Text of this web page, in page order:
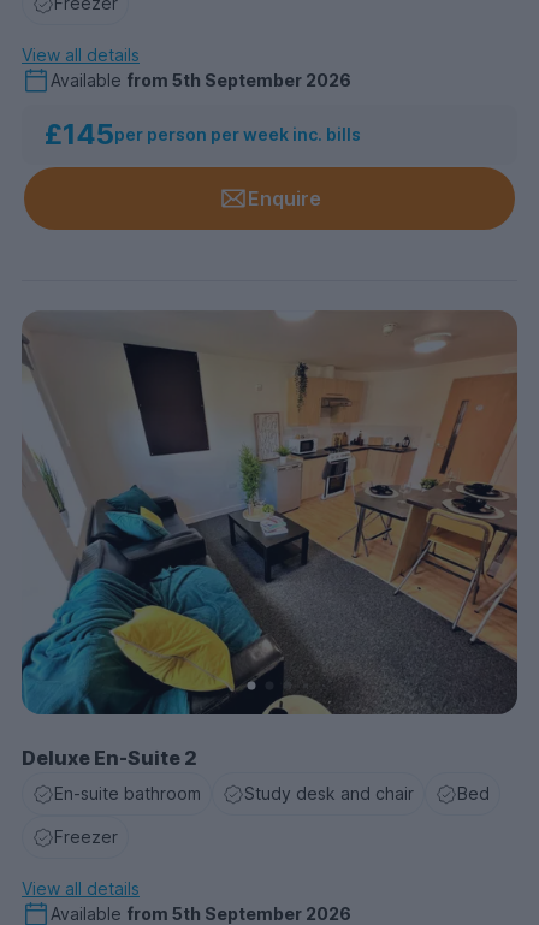
View all details
Available from 5th September 2026
£145per person per week inc. bills
Enquire
Deluxe En-Suite 2
En-suite bathroom Study desk and chair Bed
Freezer
View all details
Available from 5th September 2026